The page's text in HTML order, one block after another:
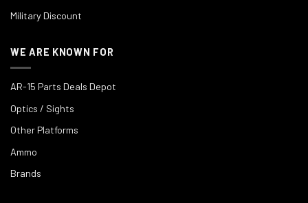
Military Discount
WE ARE KNOWN FOR
AR-15 Parts Deals Depot
Optics / Sights
Other Platforms
Ammo
Brands